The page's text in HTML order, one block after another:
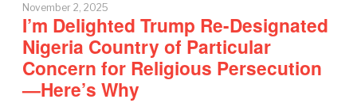
November 2, 2025
I’m Delighted Trump Re-Designated
Nigeria Country of Particular
Concern for Religious Persecution
—Here’s Why